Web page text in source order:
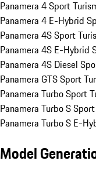
Panamera 4 Sport
Panamera 4 E-Hybrid
Panamera 4S Sport
Panamera 4S E-Hybrid
Panamera 4S Diesel
Panamera GTS Sport
Panamera Turbo Sport
Panamera Turbo S
Panamera Turbo S E-
Model